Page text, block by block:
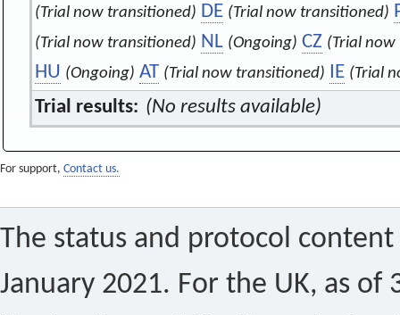
(Trial now transitioned) DE (Trial now transitioned)
(Trial now transitioned) NL (Ongoing) CZ (Trial
HU (Ongoing) AT (Trial now transitioned) IE (Trial
Trial results: (No results available)
For support, Contact us.
The status and protocol
January 2021. For the UK, as of